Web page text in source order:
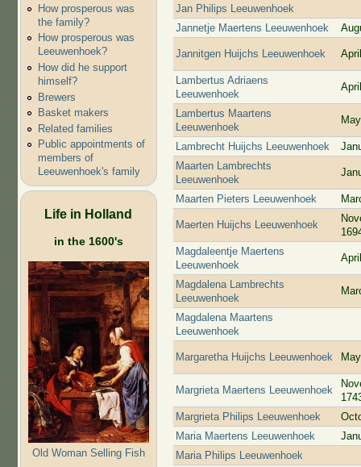
How prosperous was
the family?
How prosperous was
Leeuwenhoek?
How did he support
himself?
Brewers
Basket makers
Related families
Public appointments of
members of
Leeuwenhoek's family
Life in Holland
in the 1600's
Old Woman Selling Fish
Jan Philips Leeuwenhoek
Jannetje Maertens Leeuwenhoek
Jannitgen Huijchs Leeuwenhoek
Lambertus Adriaens
Leeuwenhoek
Lambertus Maartens
Leeuwenhoek
Lambrecht Huijchs Leeuwenhoek
Maarten Lambrechts
Leeuwenhoek
Maarten Pieters Leeuwenhoek
Maerten Huijchs Leeuwenhoek
Magdaleentje Maertens
Leeuwenhoek
Magdalena Lambrechts
Leeuwenhoek
Magdalena Maartens
Leeuwenhoek
Margaretha Huijchs Leeuwenhoek
Margrieta Maertens Leeuwenhoek
Margrieta Philips Leeuwenhoek
Maria Maertens Leeuwenhoek
Maria Philips Leeuwenhoek